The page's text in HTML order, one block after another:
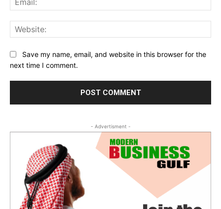
Save my name, email, and website in this browser for the
next time I comment.
- Advertisment -